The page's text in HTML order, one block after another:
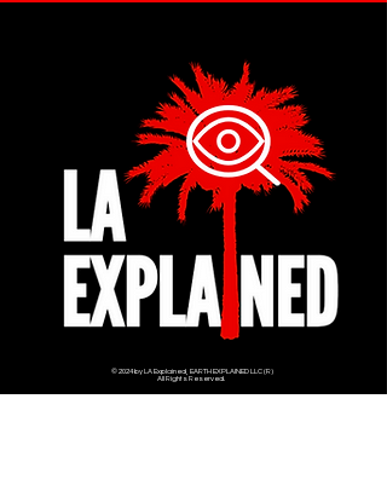
© 2024 by LA Explained, EARTH EXPLAINED LLC (R)
All Rights Reserved.